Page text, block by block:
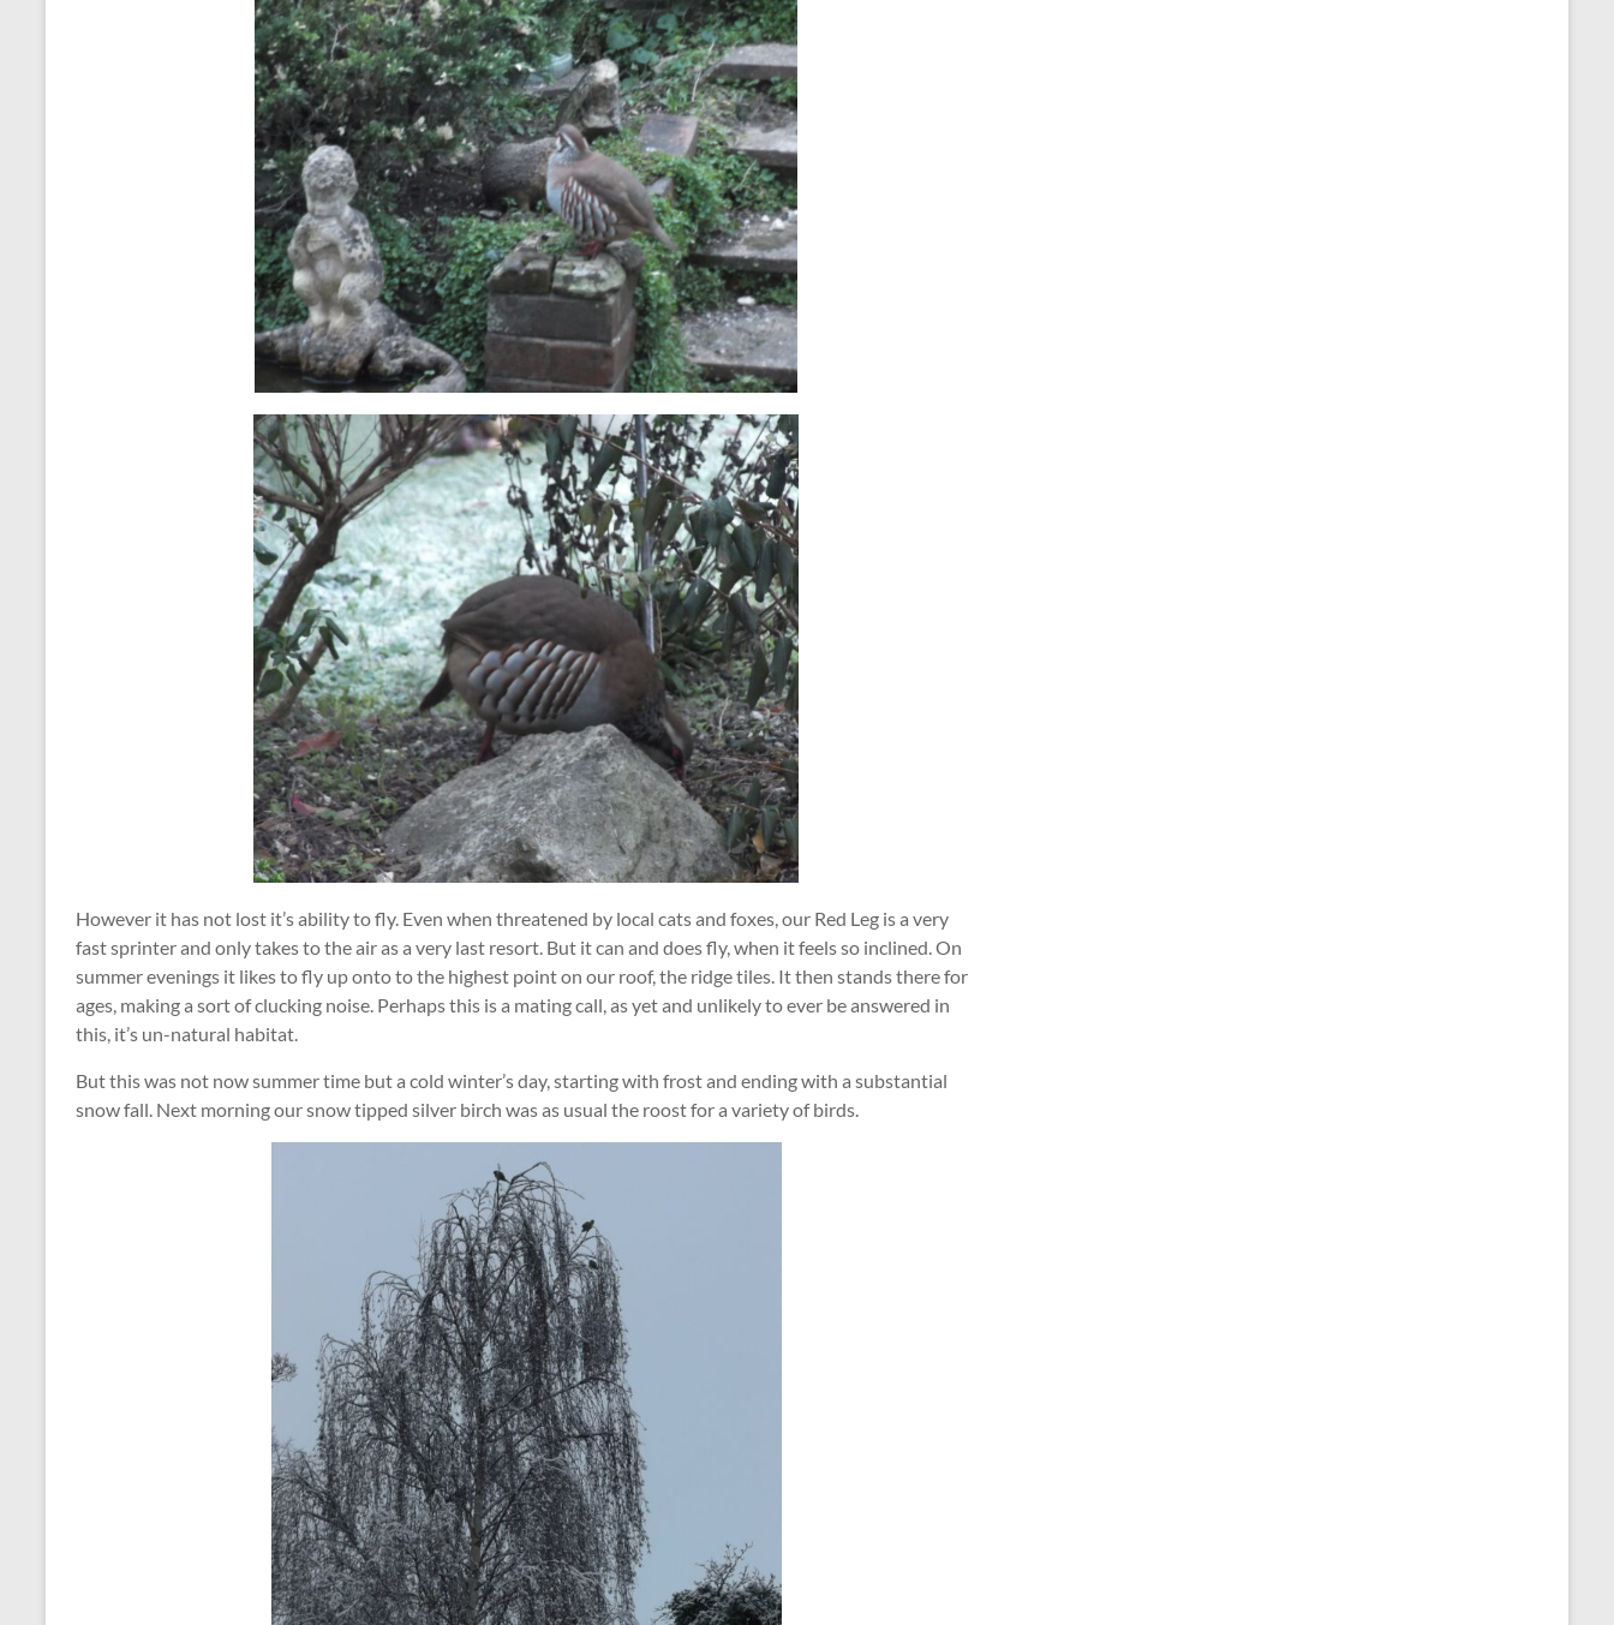
However it has not lost it’s ability to fly. Even when threatened by local cats and foxes, our Red Leg is a very
fast sprinter and only takes to the air as a very last resort. But it can and does fly, when it feels so inclined. On
summer evenings it likes to fly up onto to the highest point on our roof, the ridge tiles. It then stands there for
ages, making a sort of clucking noise. Perhaps this is a mating call, as yet and unlikely to ever be answered in
this, it’s un-natural habitat.
But this was not now summer time but a cold winter’s day, starting with frost and ending with a substantial
snow fall. Next morning our snow tipped silver birch was as usual the roost for a variety of birds.